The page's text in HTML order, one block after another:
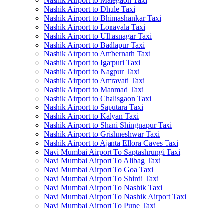
Nashik Airport to Dhule Taxi
Nashik Airport to Bhimashankar Taxi
Nashik Airport to Lonavala Taxi
Nashik Airport to Ulhasnagar Taxi
Nashik Airport to Badlapur Taxi
Nashik Airport to Ambernath Taxi
Nashik Airport to Igatpuri Taxi
Nashik Airport to Nagpur Taxi
Nashik Airport to Amravati Taxi
Nashik Airport to Manmad Taxi
Nashik Airport to Chalisgaon Taxi
Nashik Airport to Saputara Taxi
Nashik Airport to Kalyan Taxi
Nashik Airport to Shani Shingnapur Taxi
Nashik Airport to Grishneshwar Taxi
Nashik Airport to Ajanta Ellora Caves Taxi
Navi Mumbai Airport To Saptashrungi Taxi
Navi Mumbai Airport To Alibag Taxi
Navi Mumbai Airport To Goa Taxi
Navi Mumbai Airport To Shirdi Taxi
Navi Mumbai Airport To Nashik Taxi
Navi Mumbai Airport To Nashik Airport Taxi
Navi Mumbai Airport To Pune Taxi